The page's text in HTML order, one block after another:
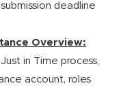
deadline
Overview:
in Time process,
account, roles